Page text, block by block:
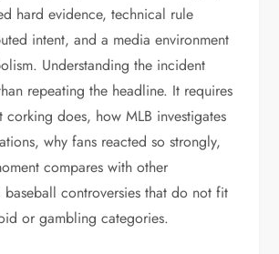
hard evidence, technical rule
intent, and a media environment
Understanding the incident
repeating the headline. It requires
corking does, how MLB investigates
why fans reacted so strongly,
compares with other
baseball controversies that do not fit
or gambling categories.